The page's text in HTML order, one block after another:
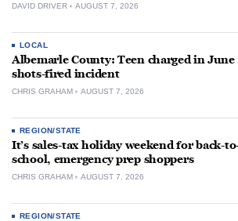
DAVID DRIVER AUGUST 7, 2026
LOCAL
Albemarle County: Teen charged in June
shots-fired incident
CHRIS GRAHAM AUGUST 7, 2026
REGION/STATE
It’s sales-tax holiday weekend for back-
school, emergency prep shoppers
CHRIS GRAHAM AUGUST 7, 2026
REGION/STATE